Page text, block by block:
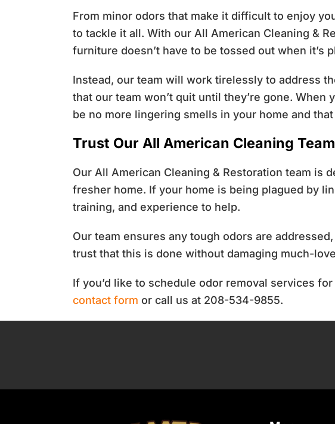
From minor odors that make it difficult to enjoy
to tackle it all. With our All American Cleaning &
furniture doesn’t have to be tossed out when it’s
Instead, our team will work tirelessly to address
that our team won’t quit until they’re gone.
be no more lingering smells in your home and
Trust Our All American Cleaning
Our All American Cleaning & Restoration team is
fresher home. If your home is being plagued by
training, and experience to help.
Our team ensures any tough odors are
trust that this is done without damaging much-
If you’d like to schedule odor removal services
contact form or call us at 208-534-9855.